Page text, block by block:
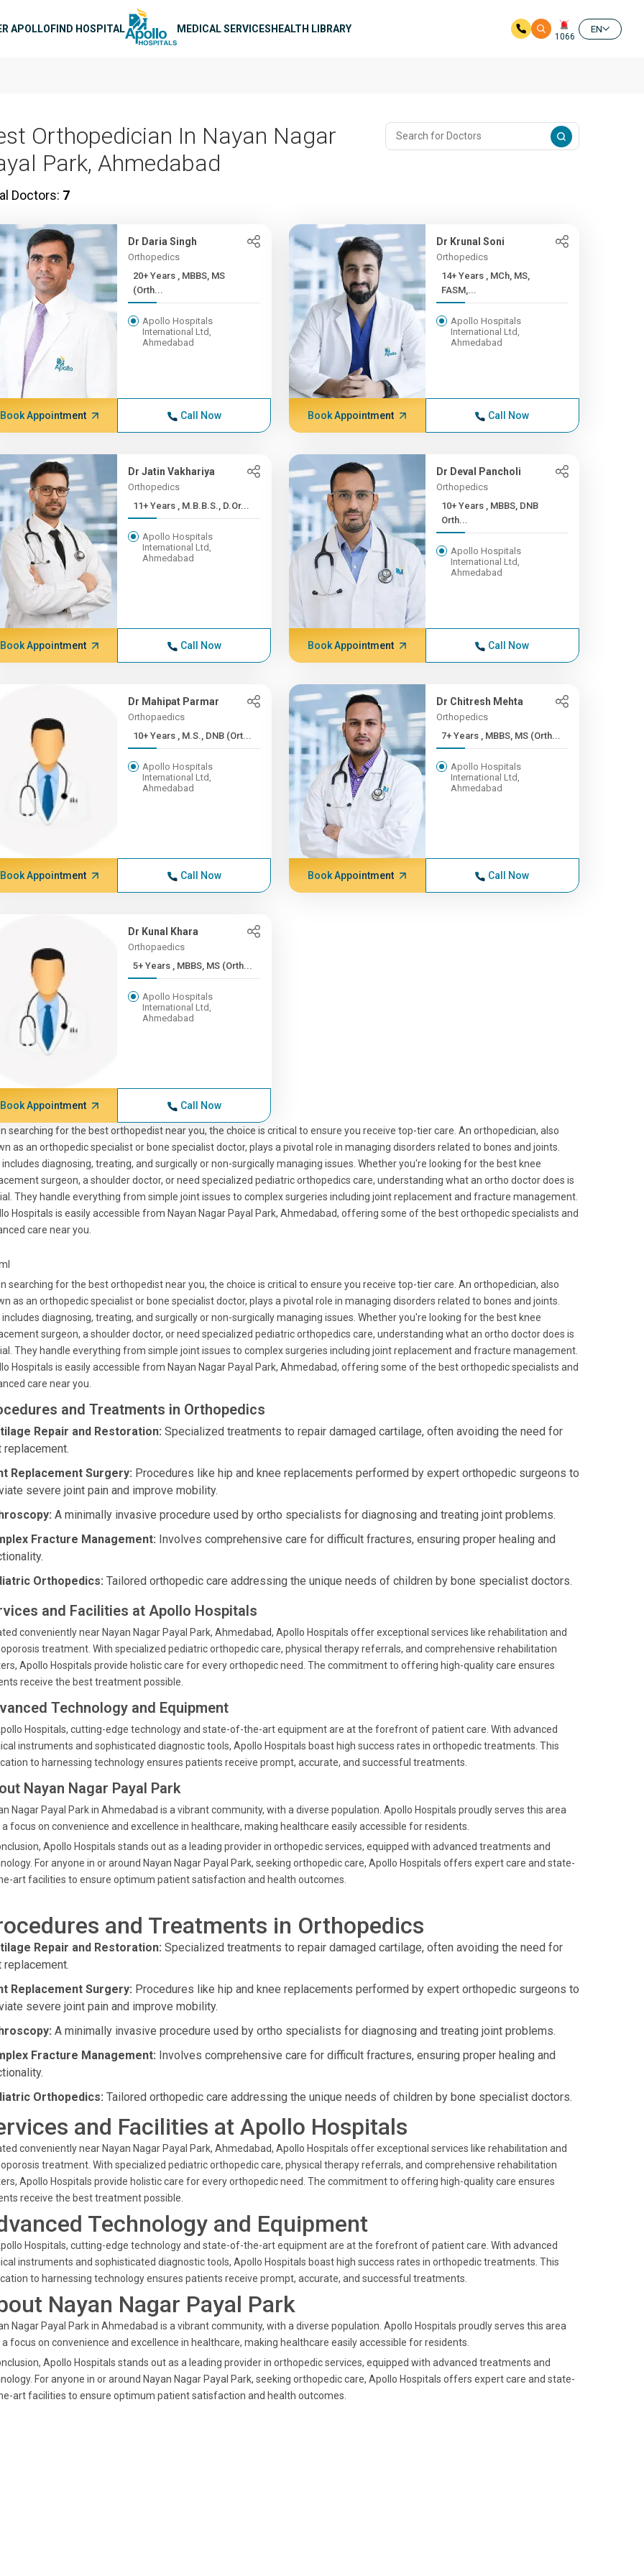
APOLLOFIND HOSPITAL MEDICAL SERVICESHEALTH LIBRARY
1066
EN
Orthopedician In Nayan Nagar
Park, Ahmedabad
Doctors: 7
Dr Daria Singh
Orthopedics
20+ Years , MBBS, MS
(Orth...
Apollo Hospitals
International Ltd,
Ahmedabad
Book Appointment Call Now
Dr Krunal Soni
Orthopedics
14+ Years , MCh, MS,
FASM,...
Apollo Hospitals
International Ltd,
Ahmedabad
Book Appointment Call Now
Dr Jatin Vakhariya
Orthopedics
11+ Years , M.B.B.S., D.Or...
Apollo Hospitals
International Ltd,
Ahmedabad
Book Appointment Call Now
Dr Deval Pancholi
Orthopedics
10+ Years , MBBS, DNB
Orth...
Apollo Hospitals
International Ltd,
Ahmedabad
Book Appointment Call Now
Dr Mahipat Parmar
Orthopaedics
10+ Years , M.S., DNB (Ort...
Apollo Hospitals
International Ltd,
Ahmedabad
Book Appointment Call Now
Dr Chitresh Mehta
Orthopedics
7+ Years , MBBS, MS (Orth...
Apollo Hospitals
International Ltd,
Ahmedabad
Book Appointment Call Now
Dr Kunal Khara
Orthopaedics
5+ Years , MBBS, MS (Orth...
Apollo Hospitals
International Ltd,
Ahmedabad
Book Appointment Call Now
searching for the best orthopedist near you, the choice is critical to ensure you receive top-tier care. An orthopedician, also
as an orthopedic specialist or bone specialist doctor, plays a pivotal role in managing disorders related to bones and joints.
includes diagnosing, treating, and surgically or non-surgically managing issues. Whether you're looking for the best knee
surgeon, a shoulder doctor, or need specialized pediatric orthopedics care, understanding what an ortho doctor does is
They handle everything from simple joint issues to complex surgeries including joint replacement and fracture management.
Hospitals is easily accessible from Nayan Nagar Payal Park, Ahmedabad, offering some of the best orthopedic specialists and
care near you.
searching for the best orthopedist near you, the choice is critical to ensure you receive top-tier care. An orthopedician, also
as an orthopedic specialist or bone specialist doctor, plays a pivotal role in managing disorders related to bones and joints.
includes diagnosing, treating, and surgically or non-surgically managing issues. Whether you're looking for the best knee
surgeon, a shoulder doctor, or need specialized pediatric orthopedics care, understanding what an ortho doctor does is
They handle everything from simple joint issues to complex surgeries including joint replacement and fracture management.
Hospitals is easily accessible from Nayan Nagar Payal Park, Ahmedabad, offering some of the best orthopedic specialists and
care near you.
and Treatments in Orthopedics
Repair and Restoration: Specialized treatments to repair damaged cartilage, often avoiding the need for
replacement.
Replacement Surgery: Procedures like hip and knee replacements performed by expert orthopedic surgeons to
severe joint pain and improve mobility.
A minimally invasive procedure used by ortho specialists for diagnosing and treating joint problems.
Fracture Management: Involves comprehensive care for difficult fractures, ensuring proper healing and
Orthopedics: Tailored orthopedic care addressing the unique needs of children by bone specialist doctors.
and Facilities at Apollo Hospitals
conveniently near Nayan Nagar Payal Park, Ahmedabad, Apollo Hospitals offer exceptional services like rehabilitation and
treatment. With specialized pediatric orthopedic care, physical therapy referrals, and comprehensive rehabilitation
Apollo Hospitals provide holistic care for every orthopedic need. The commitment to offering high-quality care ensures
receive the best treatment possible.
Technology and Equipment
Hospitals, cutting-edge technology and state-of-the-art equipment are at the forefront of patient care. With advanced
instruments and sophisticated diagnostic tools, Apollo Hospitals boast high success rates in orthopedic treatments. This
to harnessing technology ensures patients receive prompt, accurate, and successful treatments.
Nayan Nagar Payal Park
Nagar Payal Park in Ahmedabad is a vibrant community, with a diverse population. Apollo Hospitals proudly serves this area
focus on convenience and excellence in healthcare, making healthcare easily accessible for residents.
Apollo Hospitals stands out as a leading provider in orthopedic services, equipped with advanced treatments and
For anyone in or around Nayan Nagar Payal Park, seeking orthopedic care, Apollo Hospitals offers expert care and state-
art facilities to ensure optimum patient satisfaction and health outcomes.
and Treatments in Orthopedics
Repair and Restoration: Specialized treatments to repair damaged cartilage, often avoiding the need for
replacement.
Replacement Surgery: Procedures like hip and knee replacements performed by expert orthopedic surgeons to
severe joint pain and improve mobility.
A minimally invasive procedure used by ortho specialists for diagnosing and treating joint problems.
Fracture Management: Involves comprehensive care for difficult fractures, ensuring proper healing and
Orthopedics: Tailored orthopedic care addressing the unique needs of children by bone specialist doctors.
and Facilities at Apollo Hospitals
conveniently near Nayan Nagar Payal Park, Ahmedabad, Apollo Hospitals offer exceptional services like rehabilitation and
treatment. With specialized pediatric orthopedic care, physical therapy referrals, and comprehensive rehabilitation
Apollo Hospitals provide holistic care for every orthopedic need. The commitment to offering high-quality care ensures
receive the best treatment possible.
Technology and Equipment
Hospitals, cutting-edge technology and state-of-the-art equipment are at the forefront of patient care. With advanced
instruments and sophisticated diagnostic tools, Apollo Hospitals boast high success rates in orthopedic treatments. This
to harnessing technology ensures patients receive prompt, accurate, and successful treatments.
Nayan Nagar Payal Park
Nagar Payal Park in Ahmedabad is a vibrant community, with a diverse population. Apollo Hospitals proudly serves this area
focus on convenience and excellence in healthcare, making healthcare easily accessible for residents.
Apollo Hospitals stands out as a leading provider in orthopedic services, equipped with advanced treatments and
For anyone in or around Nayan Nagar Payal Park, seeking orthopedic care, Apollo Hospitals offers expert care and state-
art facilities to ensure optimum patient satisfaction and health outcomes.